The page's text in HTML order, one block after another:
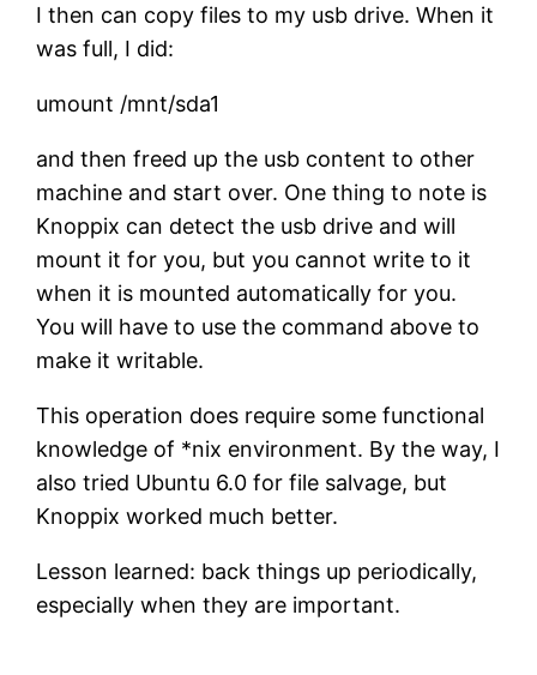
I then can copy files to my usb drive. When it
was full, I did:
umount /mnt/sda1
and then freed up the usb content to other
machine and start over. One thing to note is
Knoppix can detect the usb drive and will
mount it for you, but you cannot write to it
when it is mounted automatically for you.
You will have to use the command above to
make it writable.
This operation does require some functional
knowledge of *nix environment. By the way, I
also tried Ubuntu 6.0 for file salvage, but
Knoppix worked much better.
Lesson learned: back things up periodically,
especially when they are important.